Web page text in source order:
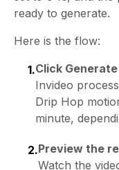
ready to generate.
Here is the flow:
1.Click Generate
Invideo
Drip Hop
minute,
2.Preview the
Watch the